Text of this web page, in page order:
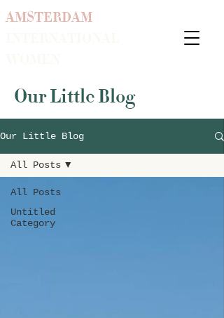
AMSTERDAM
Our Little Blog
Our Little Blog
All Posts
Untitled
Category
All Posts